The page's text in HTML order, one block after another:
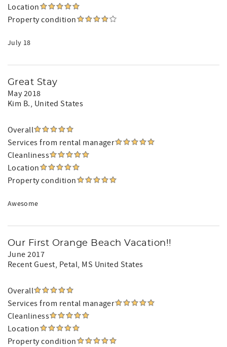
Location
Property condition
July 18
Great Stay
May 2018
Kim B., United States
Overall
Services from rental manager
Cleanliness
Location
Property condition
Awesome
Our First Orange Beach Vacation!!
June 2017
Recent Guest, Petal, MS United States
Overall
Services from rental manager
Cleanliness
Location
Property condition